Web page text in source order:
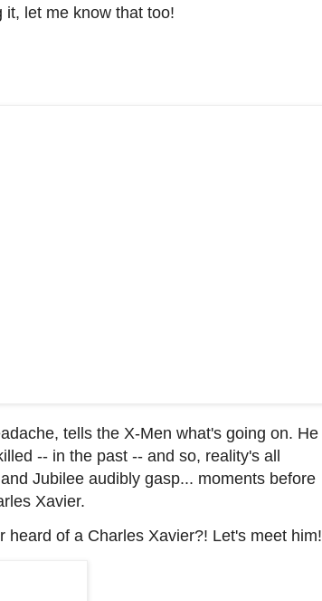
it, let me know that too!
tells the X-Men what's going on. He
-- in the past -- and so, reality's all
Jubilee audibly gasp... moments before
Xavier.
heard of a Charles Xavier?! Let's meet him!